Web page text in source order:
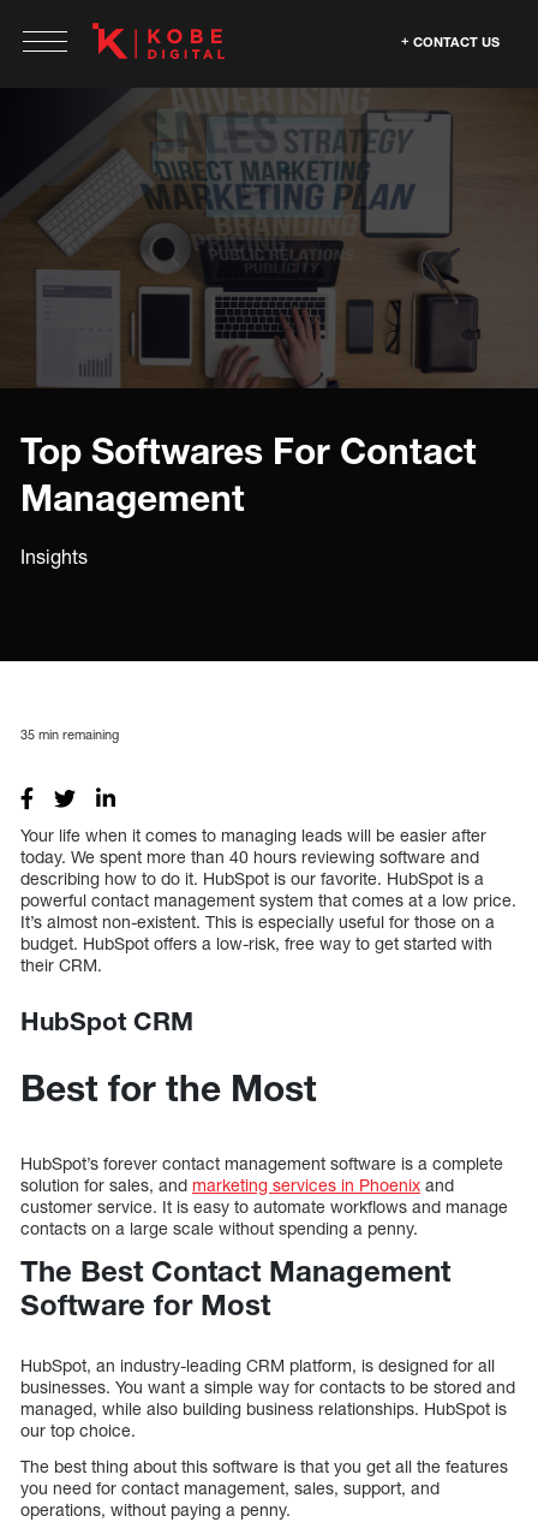
CONTACT US
Top Softwares For Contact
Management
Insights
35 min remaining
Your life when it comes to managing leads will be easier after
today. We spent more than 40 hours reviewing software and
describing how to do it. HubSpot is our favorite. HubSpot is a
powerful contact management system that comes at a low price.
It’s almost non-existent. This is especially useful for those on a
budget. HubSpot offers a low-risk, free way to get started with
their CRM.
HubSpot CRM
Best for the Most
HubSpot’s forever contact management software is a complete
solution for sales, and marketing services in Phoenix and
customer service. It is easy to automate workflows and manage
contacts on a large scale without spending a penny.
The Best Contact Management
Software for Most
HubSpot, an industry-leading CRM platform, is designed for all
businesses. You want a simple way for contacts to be stored and
managed, while also building business relationships. HubSpot is
our top choice.
The best thing about this software is that you get all the features
you need for contact management, sales, support, and
operations, without paying a penny.